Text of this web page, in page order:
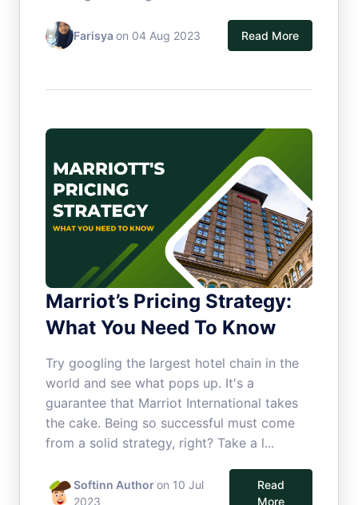
Farisya on 04 Aug 2023 Read More
Marriot’s Pricing Strategy:
What You Need To Know
Try googling the largest hotel chain in the
world and see what pops up. It's a
guarantee that Marriot International takes
the cake. Being so successful must come
from a solid strategy, right? Take a l...
Softinn Authoron 10 Jul
2023
Read
More